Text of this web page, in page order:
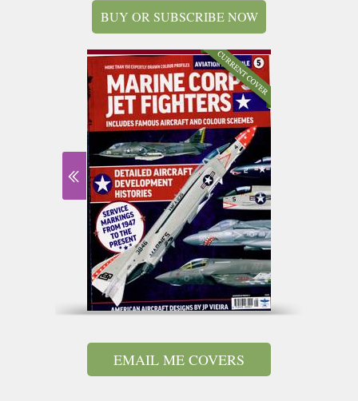
BUY OR SUBSCRIBE NOW
EMAIL ME COVERS